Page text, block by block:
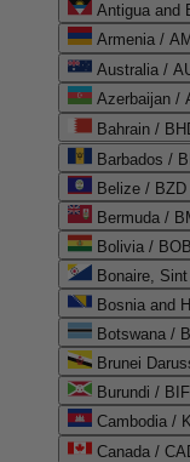
Antigua and
Armenia /
Australia /
Azerbaijan /
Barbados /
Belize / BZD
Bermuda /
Bolivia /
Bonaire,
Bosnia and
Botswana /
Brunei
Burundi /
Cambodia /
Canada /